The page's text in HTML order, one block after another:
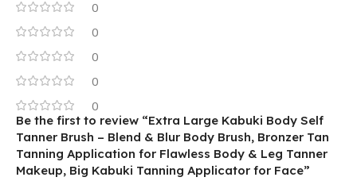
0
0
0
0
0
Be the first to review “Extra Large Kabuki Body Self
Tanner Brush – Blend & Blur Body Brush, Bronzer Tan
Tanning Application for Flawless Body & Leg Tanner
Makeup, Big Kabuki Tanning Applicator for Face”